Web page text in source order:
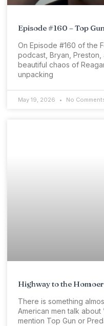
Episode #160 – Top
On Episode #160 of the
podcast, Bryan,
beautiful chaos of
unpacking
May 19, 2026 No
Highway to the
There is something
American men talk about
mention Top Gun or